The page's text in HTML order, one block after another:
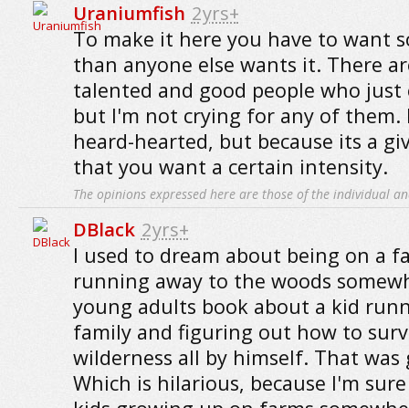
Uraniumfish 2yrs+
To make it here you have to want
than anyone else wants it. There
talented and good people who
but I'm not crying for any of them.
heard-hearted, but because its a
that you want a certain intensity.
The opinions expressed here are those of the individual
DBlack 2yrs+
I used to dream about being on a
running away to the woods
young adults book about a kid
family and figuring out how to
wilderness all by himself. That was
Which is hilarious, because I'm